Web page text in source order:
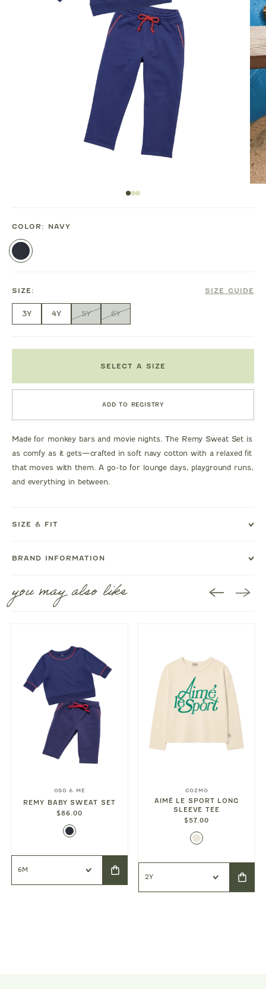
COLOR: NAVY
SIZE: SIZE GUIDE
3Y 4Y 5Y 6Y
SELECT A SIZE
ADD TO REGISTRY
Made for monkey bars and movie nights. The Remy Sweat Set is
as comfy as it gets—crafted in soft navy cotton with a relaxed fit
that moves with them. A go-to for lounge days, playground runs,
and everything in between.
SIZE & FIT
BRAND INFORMATION
you may also like
OSO & ME
REMY BABY SWEAT SET
$86.00
COZMO
AIMÉ LE SPORT LONG
SLEEVE TEE
$57.00